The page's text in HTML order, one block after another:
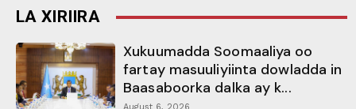
LA XIRIIRA
Xukuumadda Soomaaliya oo
fartay masuuliyiinta dowladda in
Baasaboorka dalka ay k...